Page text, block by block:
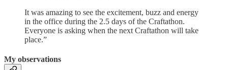
It was amazing to see the excitement, buzz and energy
in the office during the 2.5 days of the Craftathon.
Everyone is asking when the next Craftathon will take
place.”
My observations